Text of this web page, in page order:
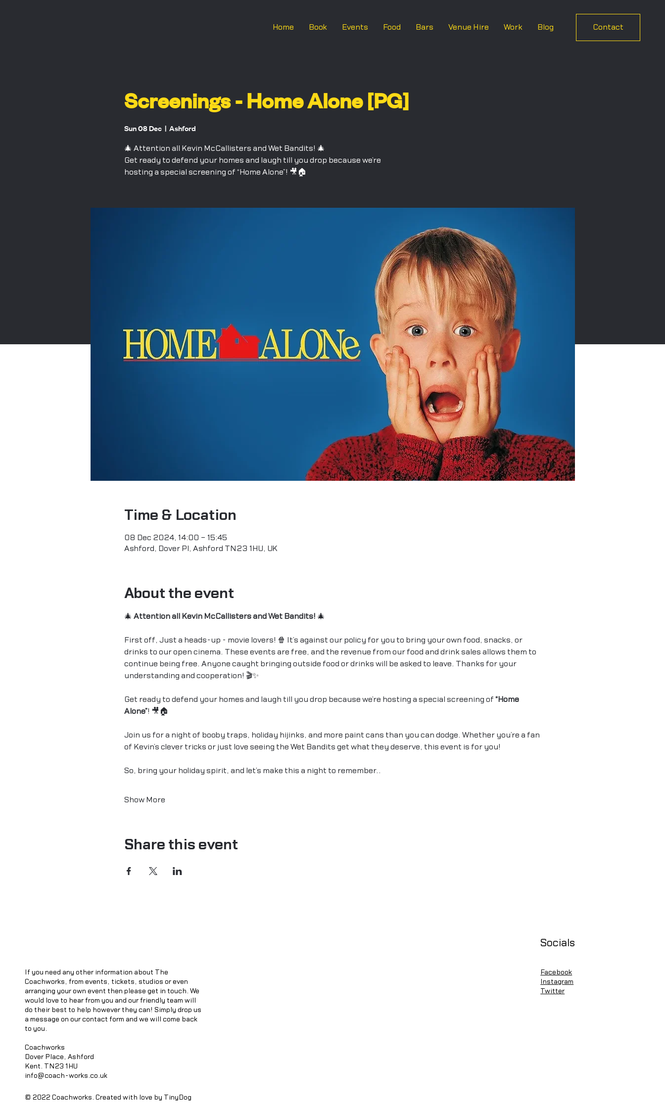
Home Book Events Food Bars Venue Hire Work Blog Contact
Screenings - Home Alone [PG]
Sun 08 Dec
  |
Ashford
🎄 Attention all Kevin McCallisters and Wet Bandits! 🎄
Get ready to defend your homes and laugh till you drop because we’re
hosting a special screening of “Home Alone”! 🎥🏠
Time & Location
08 Dec 2024, 14:00 – 15:45
Ashford, Dover Pl, Ashford TN23 1HU, UK
About the event
🎄 Attention all Kevin McCallisters and Wet Bandits! 🎄
First off, Just a heads-up - movie lovers! 🍿 It’s against our policy for you to bring your own food, snacks, or
drinks to our open cinema. These events are free, and the revenue from our food and drink sales allows them to
continue being free. Anyone caught bringing outside food or drinks will be asked to leave. Thanks for your
understanding and cooperation! 🎬✨
Get ready to defend your homes and laugh till you drop because we’re hosting a special screening of “Home
Alone”! 🎥🏠
Join us for a night of booby traps, holiday hijinks, and more paint cans than you can dodge. Whether you’re a fan
of Kevin’s clever tricks or just love seeing the Wet Bandits get what they deserve, this event is for you!
So, bring your holiday spirit, and let’s make this a night to remember.…
Show More
Share this event
If you need any other information about The
Coachworks, from events, tickets, studios or even
arranging your own event then please get in touch. We
would love to hear from you and our friendly team will
do their best to help however they can! Simply drop us
a message on our contact form and we will come back
to you.
Coachworks
Dover Place, Ashford
Kent. TN23 1HU
info@coach-works.co.uk
Socials
Facebook
Instagram
Twitter
© 2022 Coachworks. Created with love by TinyDog